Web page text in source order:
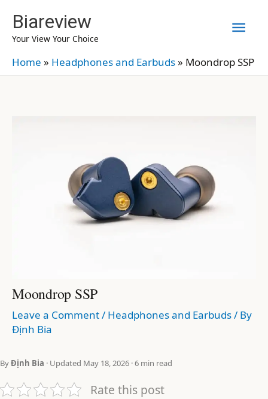
content
Biareview
Your View Your Choice
Home » Headphones and Earbuds» Moondrop SSP
Moondrop SSP
Leave a Comment/ Headphones and Earbuds/ By
Định Bia
ByĐịnh Bia · Updated May 18, 2026 · 6 min read
Rate this post